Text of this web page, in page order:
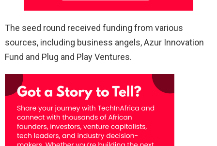
The seed round received funding from various
sources, including business angels, Azur Innovation
Fund and Plug and Play Ventures.